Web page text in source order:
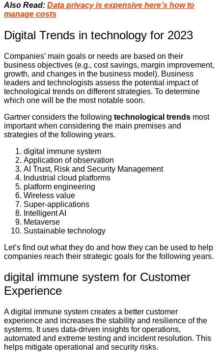
Also Read: Data privacy is expensive here’s how to
manage costs
Digital Trends in technology for 2023
Companies’ main goals or needs are based on their
business objectives (e.g., cost savings, margin improvement,
growth, and changes in the business model). Business
leaders and technologists assess the potential impact of
technological trends on different strategies. To determine
which one will be the most notable soon.
Gartner considers the following technological trends most
important when considering the main premises and
strategies of the following years.
digital immune system
Application of observation
AI Trust, Risk and Security Management
Industrial cloud platforms
platform engineering
Wireless value
Super-applications
Intelligent AI
Metaverse
Sustainable technology
Let’s find out what they do and how they can be used to help
companies reach their strategic goals for the following years.
digital immune system for Customer
Experience
A digital immune system creates a better customer
experience and increases the stability and resilience of the
systems. It uses data-driven insights for operations,
automated and extreme testing and incident resolution. This
helps mitigate operational and security risks.